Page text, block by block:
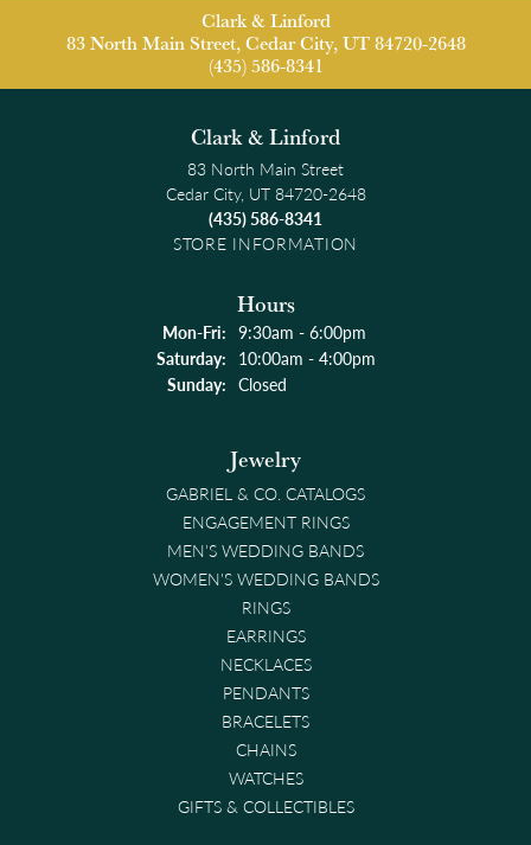
Clark & Linford
83 North Main Street, Cedar City, UT 84720-2648
(435) 586-8341
Clark & Linford
83 North Main Street
Cedar City, UT 84720-2648
(435) 586-8341
STORE INFORMATION
Hours
Mon-Fri:Monday - Friday:
9:30am - 6:00pm
Saturday: 10:00am - 4:00pm
Sunday: Closed
Jewelry
GABRIEL & CO. CATALOGS
ENGAGEMENT RINGS
MEN'S WEDDING BANDS
WOMEN'S WEDDING BANDS
RINGS
EARRINGS
NECKLACES
PENDANTS
BRACELETS
CHAINS
WATCHES
GIFTS & COLLECTIBLES